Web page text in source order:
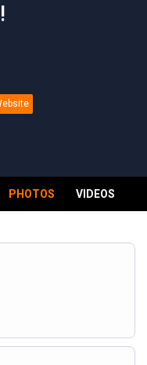
PHOTOS VIDEOS